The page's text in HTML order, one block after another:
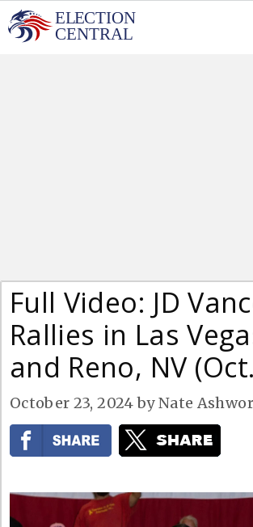
Skip
to
Full Video: JD
Rallies in Las
and Reno, NV
October 23, 2024 byNate